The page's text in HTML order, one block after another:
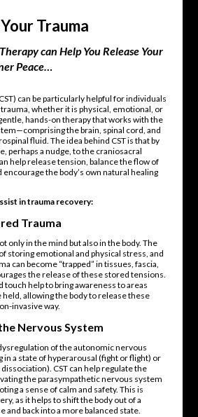
Trauma
can Help You Release Your
Peace…
can be particularly helpful for individuals
whether it is physical, emotional, or
hands-on therapy that works with the
the brain, spinal cord, and
fluid. The idea behind CST is that by
perhaps a nudge, to the craniosacral
help release tension, balance the flow of
the body’s own natural healing
in trauma recovery:
Trauma
only in the mind but also in the body. The
storing emotional and physical stress, and
can become “trapped” in tissues, fascia,
the release of these stored tensions.
touch help to bring awareness to areas
allowing the body to release these
invasive way.
Nervous System
of the autonomic nervous
in a state of hyperarousal (fight or flight) or
CST can help regulate the
the parasympathetic nervous system
a sense of calm and safety. This is
as it helps to shift the body out of a
and back into a more balanced state.